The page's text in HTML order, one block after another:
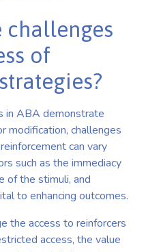
challenges
of
in ABA demonstrate
modification, challenges
can vary
such as the immediacy
of the stimuli, and
to enhancing outcomes.
the access to reinforcers
access, the value